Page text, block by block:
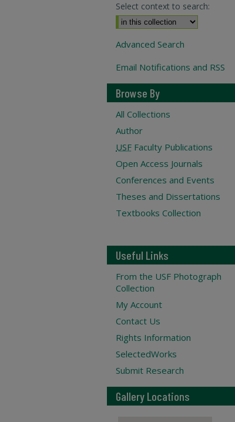
Select context to search:
Advanced Search
Email Notifications and RSS
Browse By
All Collections
Author
USF Faculty Publications
Open Access Journals
Conferences and Events
Theses and Dissertations
Textbooks Collection
Useful Links
From the USF Photograph
Collection
My Account
Contact Us
Rights Information
SelectedWorks
Submit Research
Gallery Locations